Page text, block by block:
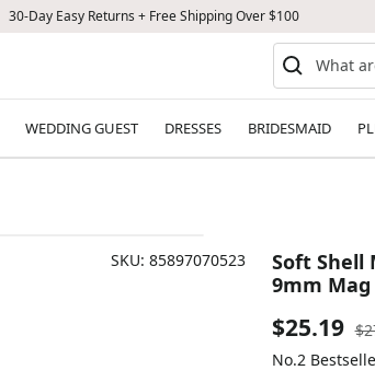
30-Day Easy Returns + Free Shipping Over $100
WEDDING GUEST DRESSES BRIDESMAID
SKU: 85897070523
Soft Shell
9mm Mag
Sale
price
$25.19
No.2